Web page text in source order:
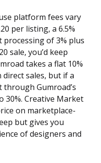
platform fees vary
per listing, a 6.5%
of 3% plus
sale, you’d keep
takes a flat 10%
sales, but if a
Gumroad’s
30%. Creative Market
on marketplace-
but gives you
of designers and